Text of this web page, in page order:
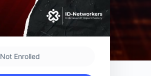
Not Enrolled